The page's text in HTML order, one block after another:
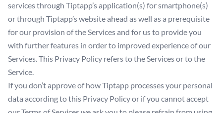
services through Tiptapp’s application(s) for smartphone(s)
or through Tiptapp’s website ahead as well as a prerequisite
for our provision of the Services and for us to provide you
with further features in order to improved experience of our
Services. This Privacy Policy refers to the Services or to the
Service.
If you don’t approve of how Tiptapp processes your personal
data according to this Privacy Policy or if you cannot accept